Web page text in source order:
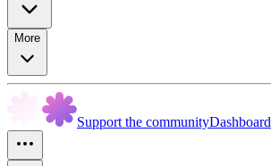
More
Support the communityDashboard